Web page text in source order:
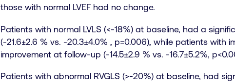
those with normal LVEF had no change.
Patients with normal LVLS (<-18%) at baseline, had a
(-21.6±2.6 % vs. -20.3±4.0% , p=0.006), while patients with
improvement at follow-up (-14.5±2.9 % vs. -16.7±5.2%,
Patients with abnormal RVGLS (>-20%) at baseline, had